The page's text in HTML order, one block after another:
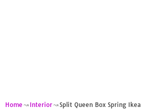
Home Interior Split Queen Box Spring Ikea